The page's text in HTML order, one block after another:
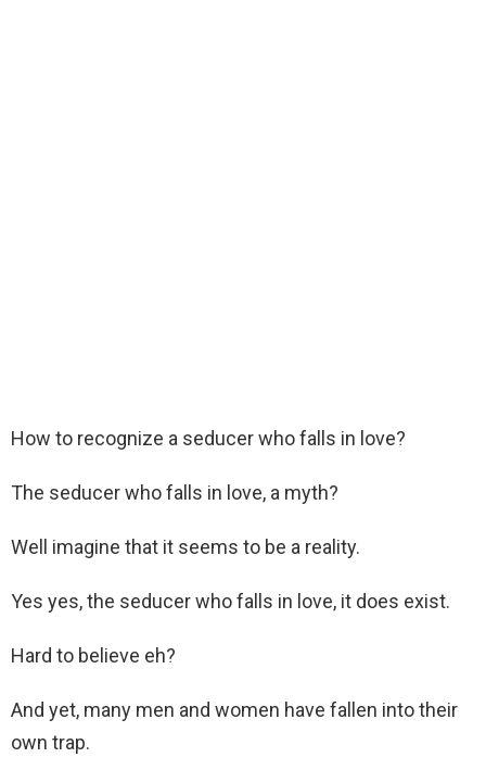
How to recognize a seducer who falls in love?
The seducer who falls in love, a myth?
Well imagine that it seems to be a reality.
Yes yes, the seducer who falls in love, it does exist.
Hard to believe eh?
And yet, many men and women have fallen into their
own trap.